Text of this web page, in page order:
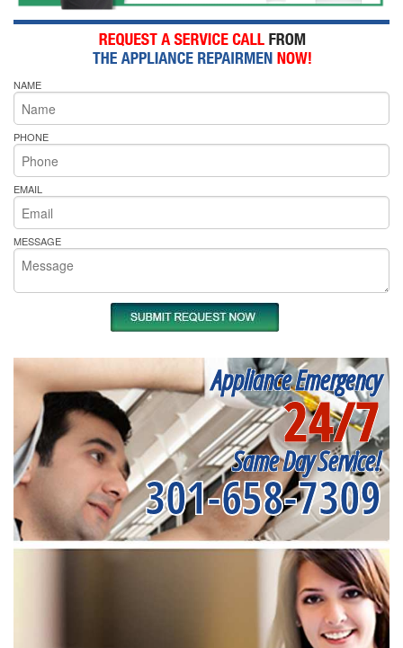
NAME
PHONE
EMAIL
MESSAGE
Appliance Emergency
24/7
Same Day Service!
301-658-7309